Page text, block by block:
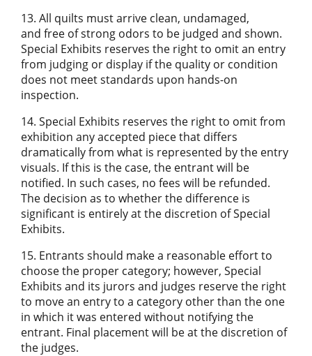
13. All quilts must arrive clean, undamaged,
and free of strong odors to be judged and shown.
Special Exhibits reserves the right to omit an entry
from judging or display if the quality or condition
does not meet standards upon hands-on
inspection.
14. Special Exhibits reserves the right to omit from
exhibition any accepted piece that differs
dramatically from what is represented by the entry
visuals. If this is the case, the entrant will be
notified. In such cases, no fees will be refunded.
The decision as to whether the difference is
significant is entirely at the discretion of Special
Exhibits.
15. Entrants should make a reasonable effort to
choose the proper category; however, Special
Exhibits and its jurors and judges reserve the right
to move an entry to a category other than the one
in which it was entered without notifying the
entrant. Final placement will be at the discretion of
the judges.